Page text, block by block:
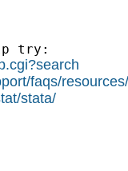
try:
faqs/
stata/